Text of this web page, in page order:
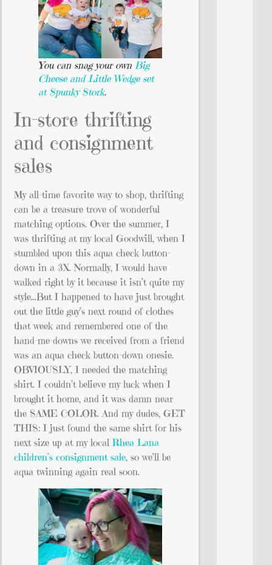
You can snag your own Big
Cheese and Little Wedge set
at Spunky Stork.
In-store thrifting
and consignment
sales
My all-time favorite way to shop, thrifting
can be a treasure trove of wonderful
matching options. Over the summer, I
was thrifting at my local Goodwill, when I
stumbled upon this aqua check button-
down in a 3X. Normally, I would have
walked right by it because it isn’t quite my
style…But I happened to have just brought
out the little guy’s next round of clothes
that week and remembered one of the
hand-me-downs we received from a friend
was an aqua check button-down onesie.
OBVIOUSLY, I needed the matching
shirt. I couldn’t believe my luck when I
brought it home, and it was damn near
the SAME COLOR. And my dudes, GET
THIS: I just found the same shirt for his
next size up at my localRhea Lana
children’s consignment sale, so we’ll be
aqua twinning again real soon.